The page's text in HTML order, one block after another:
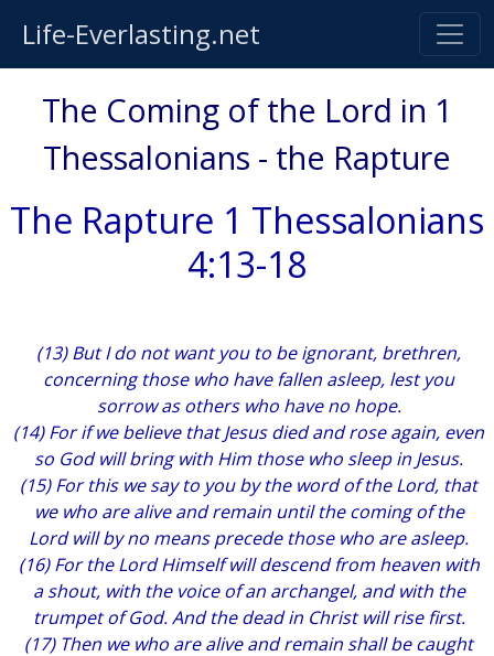
Life-Everlasting.net
The Coming of the Lord in 1
Thessalonians - the Rapture
The Rapture 1 Thessalonians
4:13-18
(13) But I do not want you to be ignorant, brethren,
concerning those who have fallen asleep, lest you
sorrow as others who have no hope.
(14) For if we believe that Jesus died and rose again, even
so God will bring with Him those who sleep in Jesus.
(15) For this we say to you by the word of the Lord, that
we who are alive and remain until the coming of the
Lord will by no means precede those who are asleep.
(16) For the Lord Himself will descend from heaven with
a shout, with the voice of an archangel, and with the
trumpet of God. And the dead in Christ will rise first.
(17) Then we who are alive and remain shall be caught